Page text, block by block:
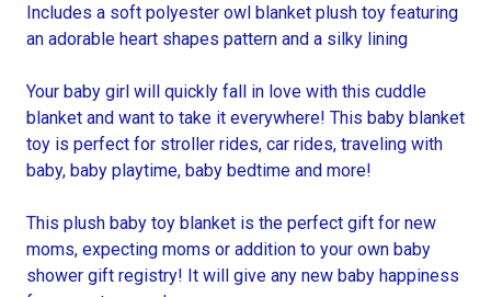
Includes a soft polyester owl blanket plush toy featuring
an adorable heart shapes pattern and a silky lining
Your baby girl will quickly fall in love with this cuddle
blanket and want to take it everywhere! This baby blanket
toy is perfect for stroller rides, car rides, traveling with
baby, baby playtime, baby bedtime and more!
This plush baby toy blanket is the perfect gift for new
moms, expecting moms or addition to your own baby
shower gift registry! It will give any new baby happiness